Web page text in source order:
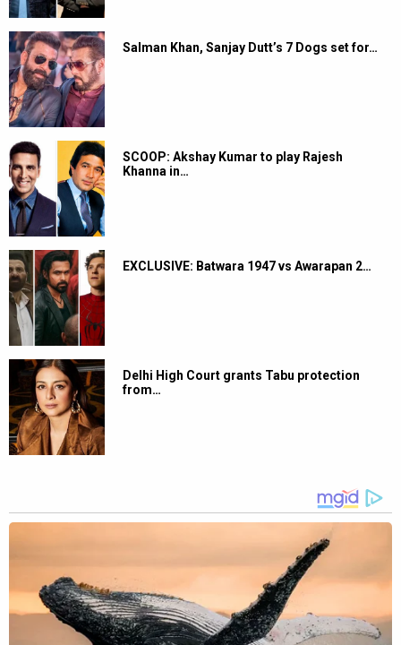
Salman Khan, Sanjay Dutt’s 7 Dogs set for…
SCOOP: Akshay Kumar to play Rajesh
Khanna in…
EXCLUSIVE: Batwara 1947 vs Awarapan 2…
Delhi High Court grants Tabu protection
from…